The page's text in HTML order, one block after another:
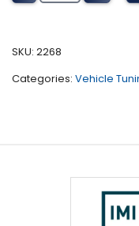
(2015
2018)
SKU: 2268
Categories: Vehicle